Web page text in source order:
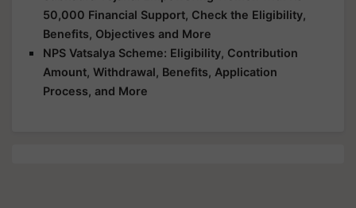
50,000 Financial Support, Check the Eligibility,
Benefits, Objectives and More
NPS Vatsalya Scheme: Eligibility, Contribution
Amount, Withdrawal, Benefits, Application
Process, and More